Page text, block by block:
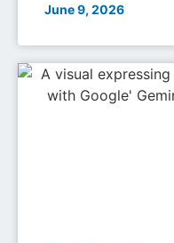
June 9, 2026